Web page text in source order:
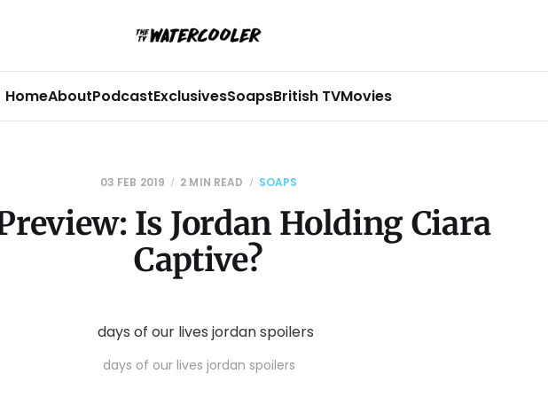
HomeAboutPodcastExclusivesSoapsBritish TVMovies
03 FEB 2019 2 MIN READ SOAPS
Is Jordan Holding Ciara
Captive?
days of our lives jordan spoilers